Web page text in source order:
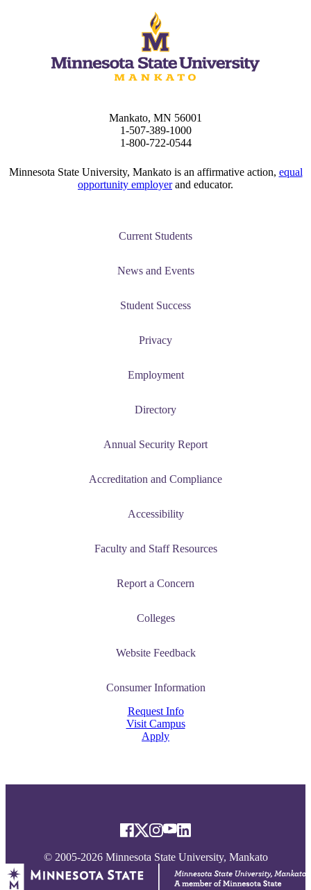
Mankato, MN 56001
1-507-389-1000
1-800-722-0544
Minnesota State University, Mankato is an affirmative action, equal
opportunity employerand educator.
Current Students
News and Events
Student Success
Privacy
Employment
Directory
Annual Security Report
Accreditation and Compliance
Accessibility
Faculty and Staff Resources
Report a Concern
Colleges
Website Feedback
Consumer Information
Request Info
Visit Campus
Apply
© 2005-2026 Minnesota State University, Mankato